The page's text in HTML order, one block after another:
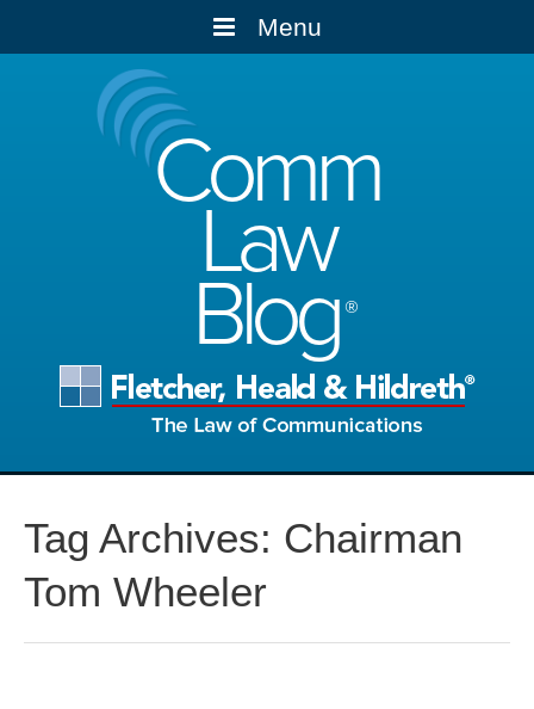
Menu
Comm
Law
Blog
Tag Archives: Chairman
Tom Wheeler